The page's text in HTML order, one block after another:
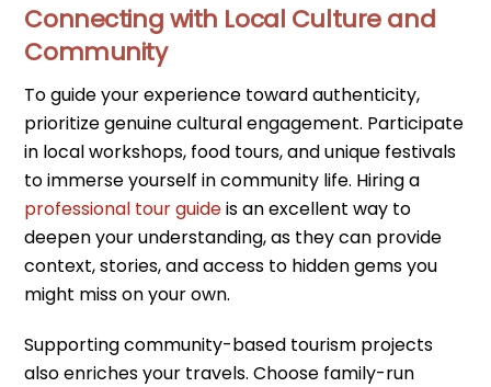
Connecting with Local Culture and
Community
To guide your experience toward authenticity,
prioritize genuine cultural engagement. Participate
in local workshops, food tours, and unique festivals
to immerse yourself in community life. Hiring a
professional tour guideis an excellent way to
deepen your understanding, as they can provide
context, stories, and access to hidden gems you
might miss on your own.
Supporting community-based tourism projects
also enriches your travels. Choose family-run